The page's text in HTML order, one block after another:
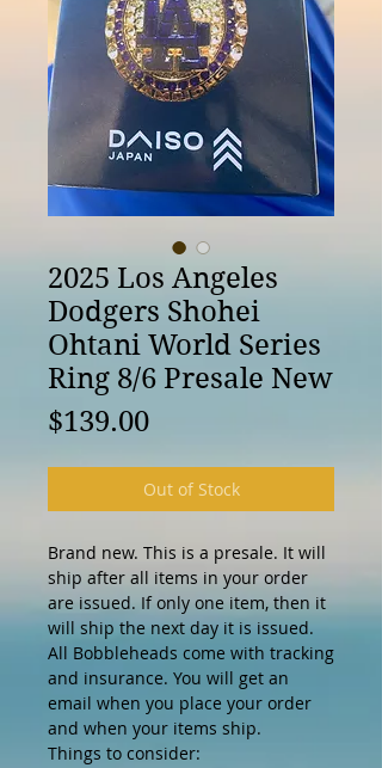
2025 Los Angeles
Dodgers Shohei
Ohtani World Series
Ring 8/6 Presale New
$139.00Price
Out of Stock
Brand new. This is a presale. It will
ship after all items in your order
are issued. If only one item, then it
will ship the next day it is issued.
All Bobbleheads come with tracking
and insurance. You will get an
email when you place your order
and when your items ship.
Things to consider: